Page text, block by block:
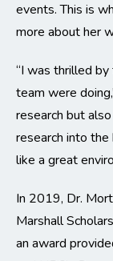
events. This is
more about her
“I was thrilled
team were
research but
research into
like a great
In 2019, Dr.
Marshall
an award